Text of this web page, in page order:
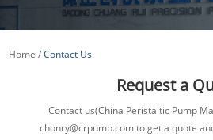
Home /Contact Us
Request a
Contact us(China Peristaltic Pump
chonry@crpump.com to get a quote